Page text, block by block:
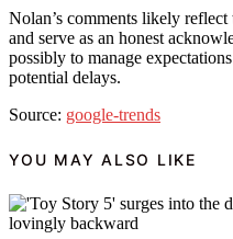
Nolan’s comments likely
and serve as an honest
possibly to manage
potential delays.
Source: google-trends
YOU MAY ALSO LIKE